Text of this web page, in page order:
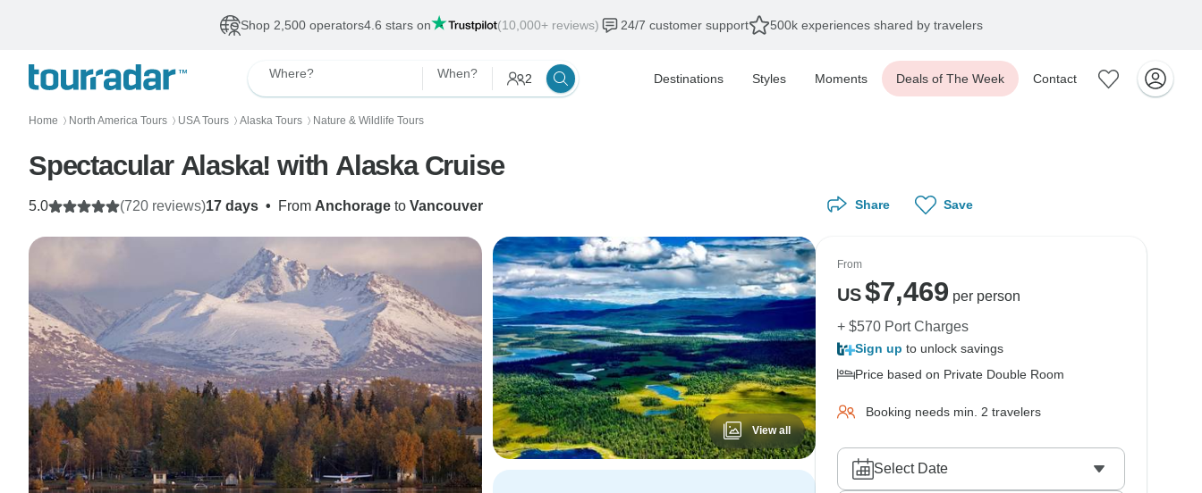
Shop 2,500 operators4.6 stars on (10,000+ reviews) 24/7 customer support 500k experiences shared by travelers
Where? When? 2 Destinations Styles Moments Deals of The Week Contact
Home 〉 North America Tours 〉 USA Tours 〉 Alaska Tours 〉 Nature & Wildlife Tours
Spectacular Alaska! with Alaska Cruise
17 days • From Anchorage to Vancouver
5.0 (720 reviews)
View all
Share Save
From
US$7,469 per person
+ $570 Port Charges
Sign up to unlock savings
Price based on Private Double Room
Booking needs min. 2 travelers
Select Date